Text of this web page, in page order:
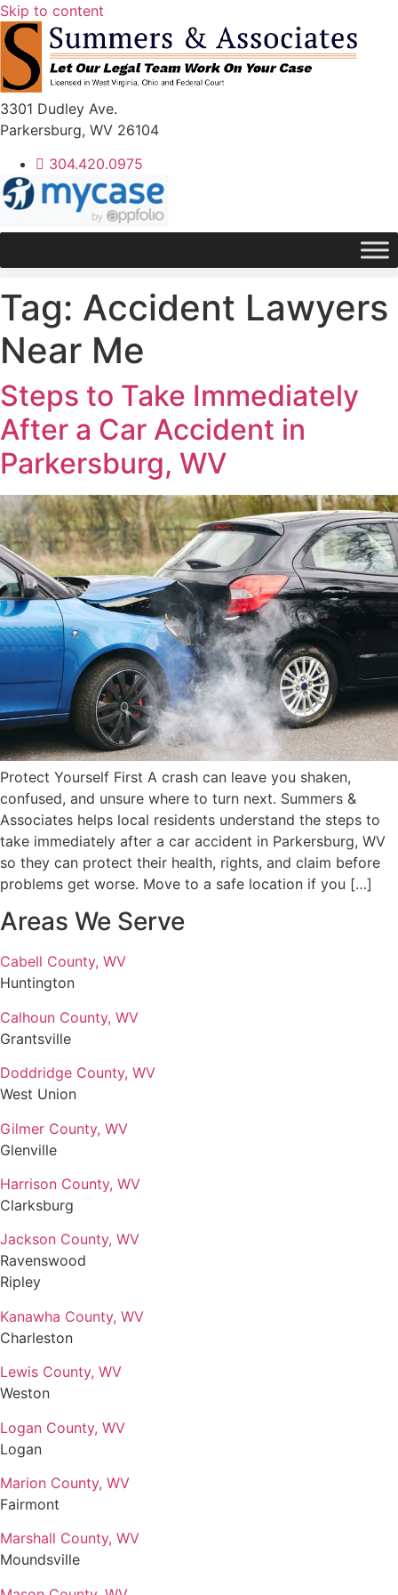
Skip to content
3301 Dudley Ave.
Parkersburg, WV 26104
304.420.0975
Tag: Accident Lawyers
Near Me
Steps to Take Immediately
After a Car Accident in
Parkersburg, WV
Protect Yourself First A crash can leave you shaken,
confused, and unsure where to turn next. Summers &
Associates helps local residents understand the steps to
take immediately after a car accident in Parkersburg, WV
so they can protect their health, rights, and claim before
problems get worse. Move to a safe location if you […]
Areas We Serve
Cabell County, WV
Huntington
Calhoun County, WV
Grantsville
Doddridge County, WV
West Union
Gilmer County, WV
Glenville
Harrison County, WV
Clarksburg
Jackson County, WV
Ravenswood
Ripley
Kanawha County, WV
Charleston
Lewis County, WV
Weston
Logan County, WV
Logan
Marion County, WV
Fairmont
Marshall County, WV
Moundsville